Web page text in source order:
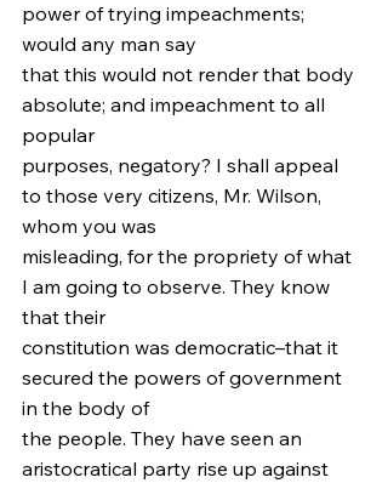
power of trying impeachments;
would any man say
that this would not render that body
absolute; and impeachment to all
popular
purposes, negatory? I shall appeal
to those very citizens, Mr. Wilson,
whom you was
misleading, for the propriety of what
I am going to observe. They know
that their
constitution was democratic–that it
secured the powers of government
in the body of
the people. They have seen an
aristocratical party rise up against